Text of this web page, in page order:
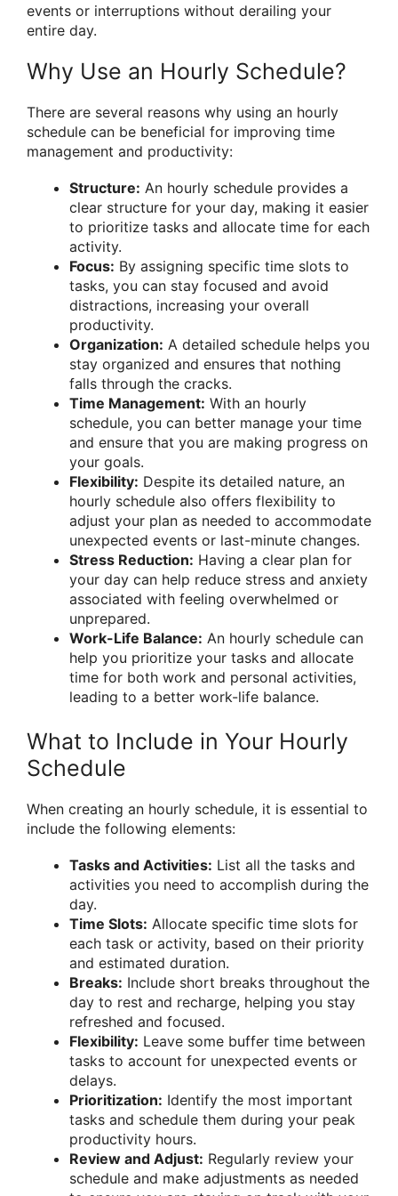
events or interruptions without derailing your
entire day.
Why Use an Hourly Schedule?
There are several reasons why using an hourly
schedule can be beneficial for improving time
management and productivity:
Structure: An hourly schedule provides a
clear structure for your day, making it easier
to prioritize tasks and allocate time for each
activity.
Focus: By assigning specific time slots to
tasks, you can stay focused and avoid
distractions, increasing your overall
productivity.
Organization: A detailed schedule helps you
stay organized and ensures that nothing
falls through the cracks.
Time Management: With an hourly
schedule, you can better manage your time
and ensure that you are making progress on
your goals.
Flexibility: Despite its detailed nature, an
hourly schedule also offers flexibility to
adjust your plan as needed to accommodate
unexpected events or last-minute changes.
Stress Reduction: Having a clear plan for
your day can help reduce stress and anxiety
associated with feeling overwhelmed or
unprepared.
Work-Life Balance: An hourly schedule can
help you prioritize your tasks and allocate
time for both work and personal activities,
leading to a better work-life balance.
What to Include in Your Hourly
Schedule
When creating an hourly schedule, it is essential to
include the following elements:
Tasks and Activities: List all the tasks and
activities you need to accomplish during the
day.
Time Slots: Allocate specific time slots for
each task or activity, based on their priority
and estimated duration.
Breaks: Include short breaks throughout the
day to rest and recharge, helping you stay
refreshed and focused.
Flexibility: Leave some buffer time between
tasks to account for unexpected events or
delays.
Prioritization: Identify the most important
tasks and schedule them during your peak
productivity hours.
Review and Adjust: Regularly review your
schedule and make adjustments as needed